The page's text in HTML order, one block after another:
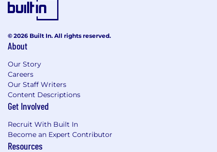
© 2026 Built In. All rights reserved.
About
Our Story
Careers
Our Staff Writers
Content Descriptions
Get Involved
Recruit With Built In
Become an Expert Contributor
Resources